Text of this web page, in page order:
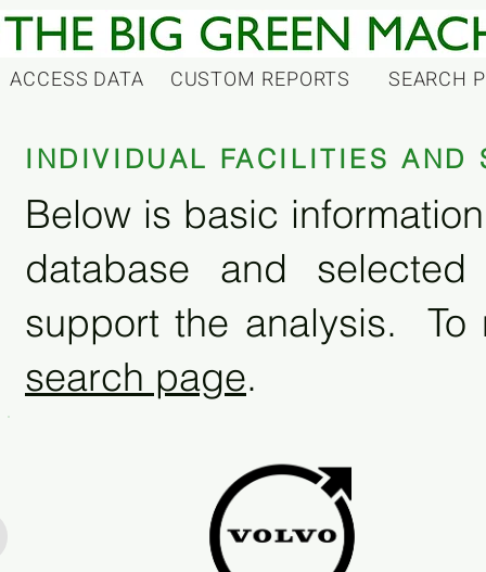
ACCESS DATA CUSTOM REPORTS SEARCH
INDIVIDUAL FACILITIES AND
Below is basic
database and
support the analysis. To
search page.